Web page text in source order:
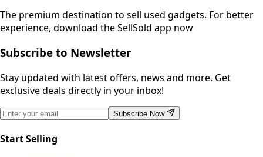
The premium destination to sell used gadgets. For better
experience, download the SellSold app now
Subscribe to Newsletter
Stay updated with latest offers, news and more. Get
exclusive deals directly in your inbox!
Subscribe Now
Start Selling